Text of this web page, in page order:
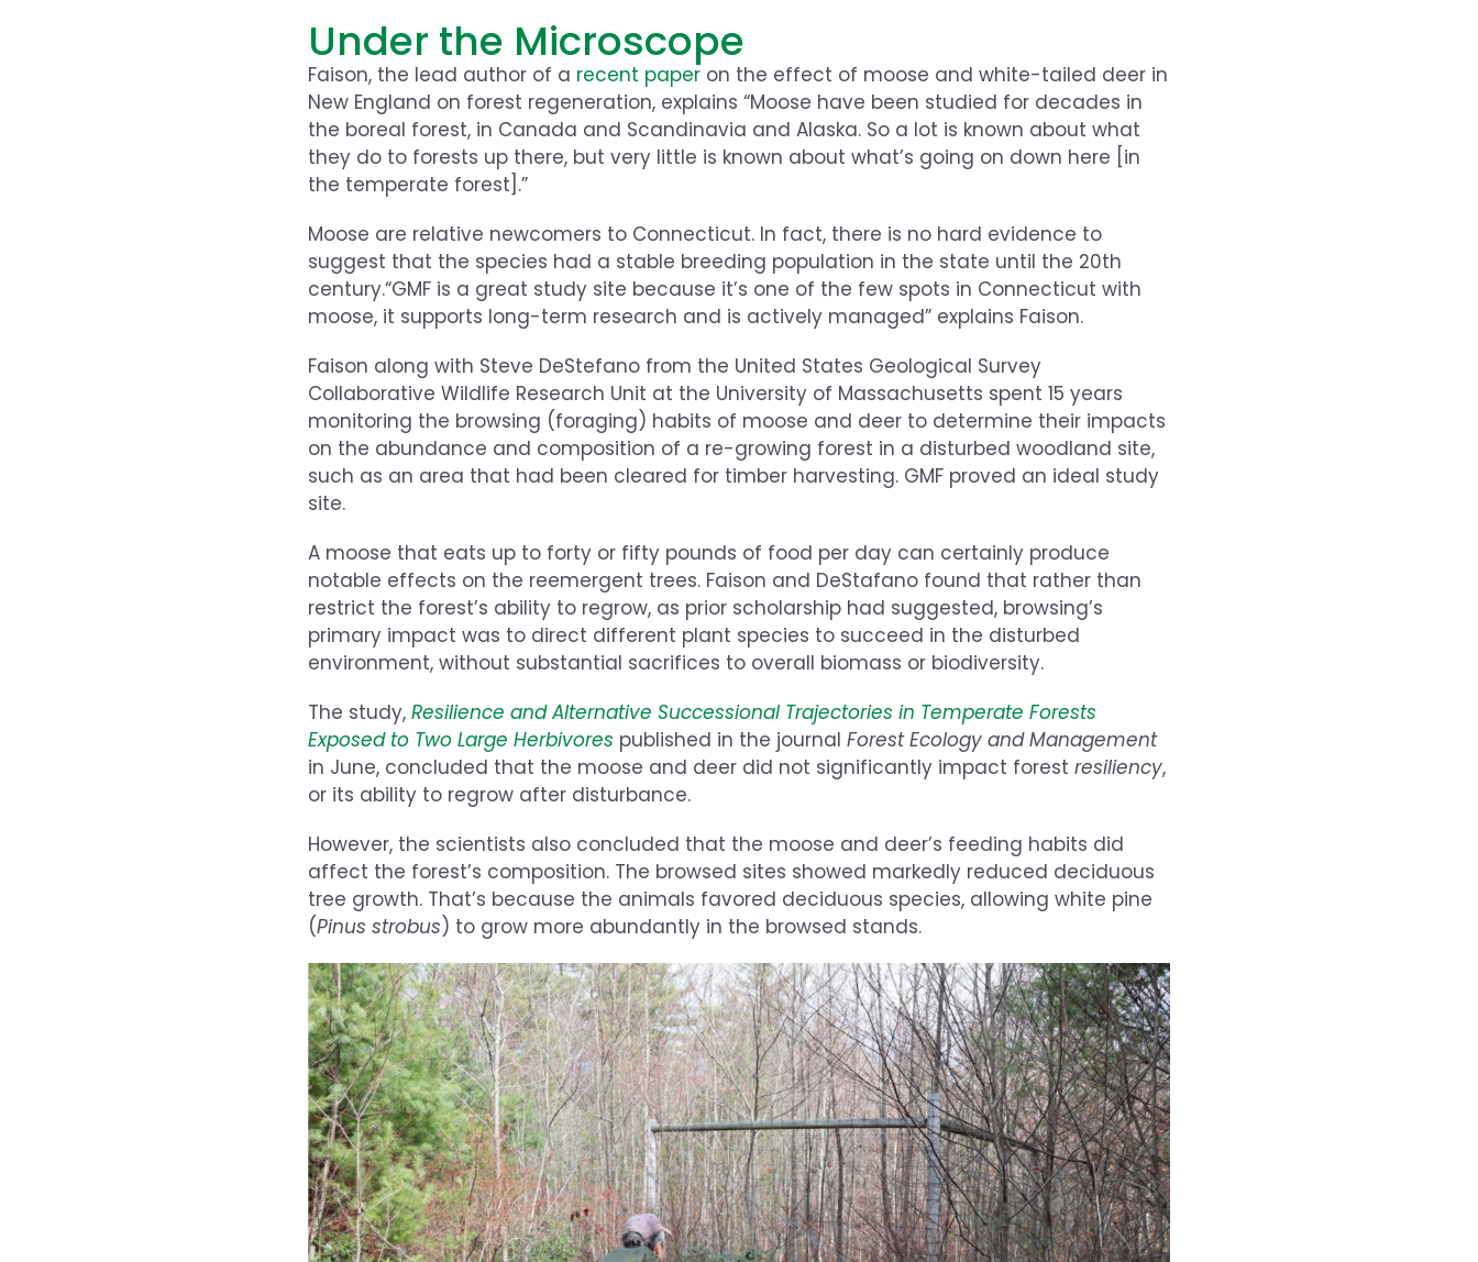
Under the Microscope
Faison, the lead author of a recent paperon the effect of moose and white-tailed deer in
New England on forest regeneration, explains “Moose have been studied for decades in
the boreal forest, in Canada and Scandinavia and Alaska. So a lot is known about what
they do to forests up there, but very little is known about what’s going on down here [in
the temperate forest].”
Moose are relative newcomers to Connecticut. In fact, there is no hard evidence to
suggest that the species had a stable breeding population in the state until the 20th
century.“GMF is a great study site because it’s one of the few spots in Connecticut with
moose, it supports long-term research and is actively managed” explains Faison.
Faison along with Steve DeStefano from the United States Geological Survey
Collaborative Wildlife Research Unit at the University of Massachusetts spent 15 years
monitoring the browsing (foraging) habits of moose and deer to determine their impacts
on the abundance and composition of a re-growing forest in a disturbed woodland site,
such as an area that had been cleared for timber harvesting. GMF proved an ideal study
site.
A moose that eats up to forty or fifty pounds of food per day can certainly produce
notable effects on the reemergent trees. Faison and DeStafano found that rather than
restrict the forest’s ability to regrow, as prior scholarship had suggested, browsing’s
primary impact was to direct different plant species to succeed in the disturbed
environment, without substantial sacrifices to overall biomass or biodiversity.
The study, Resilience and Alternative Successional Trajectories in Temperate Forests
Exposed to Two Large Herbivores published in the journal Forest Ecology and Management
in June, concluded that the moose and deer did not significantly impact forest resiliency,
or its ability to regrow after disturbance.
However, the scientists also concluded that the moose and deer’s feeding habits did
affect the forest’s composition. The browsed sites showed markedly reduced deciduous
tree growth. That’s because the animals favored deciduous species, allowing white pine
(Pinus strobus) to grow more abundantly in the browsed stands.